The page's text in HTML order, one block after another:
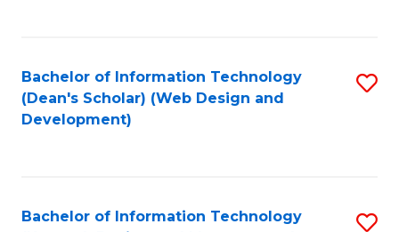
Bachelor of Information Technology
(Dean's Scholar) (Web Design and
Development)
Bachelor of Information Technology